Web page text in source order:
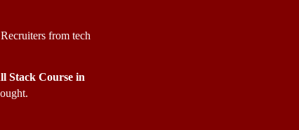
from tech
Stack Course in